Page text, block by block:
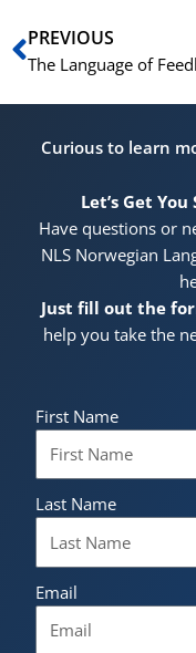
Prev
PREVIOUS
Curious to learn
Let’s Get
Have questions or
NLS Norwegian
Just fill out the
help you take the
First Name
Last Name
Email